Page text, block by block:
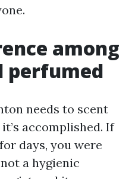
among
perfumed
needs to scent
accomplished. If
days, you were
a hygienic